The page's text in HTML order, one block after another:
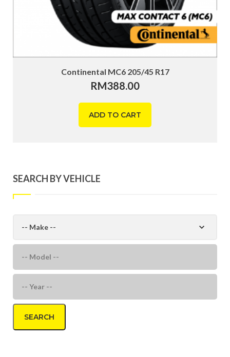
Continental MC6 205/45 R17
RM388.00
ADD TO CART
SEARCH BY VEHICLE
SEARCH